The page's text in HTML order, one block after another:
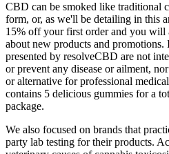
CBD can be smoked like traditional
form, or, as we'll be detailing in this
15% off your first order and you will
about new products and
presented by resolveCBD are not
or prevent any disease or ailment,
or alternative for professional
contains 5 delicious gummies for a
package.
We also focused on brands that
party lab testing for their products.